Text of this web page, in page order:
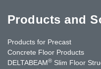
Products and
Products for Precast
Concrete Floor Products
DELTABEAM® Slim Floor